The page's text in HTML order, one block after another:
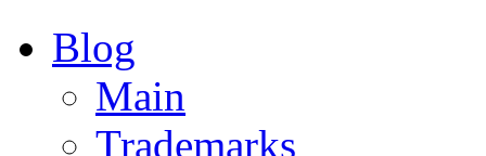
Blog
Main
Trademarks